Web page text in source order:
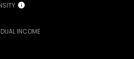
INCOME